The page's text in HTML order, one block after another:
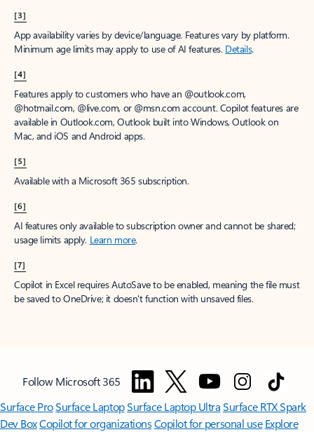
[3]
App availability varies by device/language. Features vary by platform.
Minimum age limits may apply to use of AI features. Details.
[4]
Features apply to customers who have an @outlook.com,
@hotmail.com, @live.com, or @msn.com account. Copilot features are
available in Outlook.com, Outlook built into Windows, Outlook on
Mac, and iOS and Android apps.
[5]
Available with a Microsoft 365 subscription.
[6]
AI features only available to subscription owner and cannot be shared;
usage limits apply. Learn more.
[7]
Copilot in Excel requires AutoSave to be enabled, meaning the file must
be saved to OneDrive; it doesn't function with unsaved files.
Follow Microsoft 365
Surface ProSurface LaptopSurface Laptop UltraSurface RTX Spark
Dev BoxCopilot for organizationsCopilot for personal use Explore